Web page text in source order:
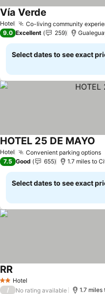
Hotel Co-living community
Vía Verde
9.0 Excellent 259
Select dates to see exact
Hotel Convenient parking options
HOTEL 25 DE MAYO
7.5 Good 655 1.7 miles to
Select dates to see exact
2 StarsHotel
RRSee prices
/ No rating available 1.7